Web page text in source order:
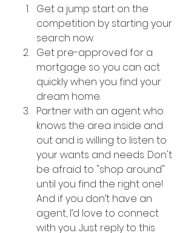
Get a jump start on the
competition by starting your
search now.
Get pre-approved for a
mortgage so you can act
quickly when you find your
dream home.
Partner with an agent who
knows the area inside and
out and is willing to listen to
your wants and needs. Don't
be afraid to "shop around"
until you find the right one!
And if you don’t have an
agent, I’d love to connect
with you. Just reply to this